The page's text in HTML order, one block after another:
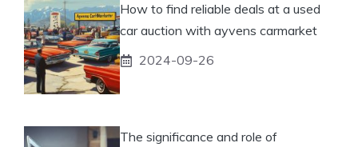
How to find reliable deals at a used
car auction with ayvens carmarket
2024-09-26
The significance and role of